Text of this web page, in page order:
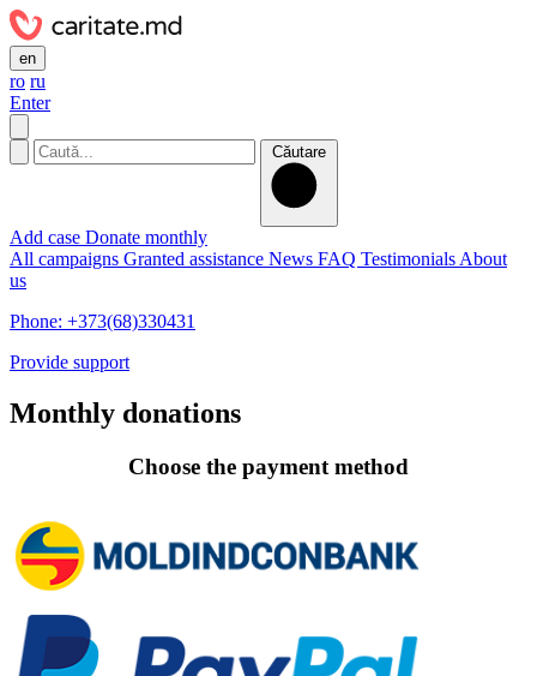
en
ro ru
Enter
Căutare
Add case Donate monthly
All campaigns Granted assistance News FAQ Testimonials About
us
Phone: +373(68)330431
Provide support
Monthly donations
Choose the payment method